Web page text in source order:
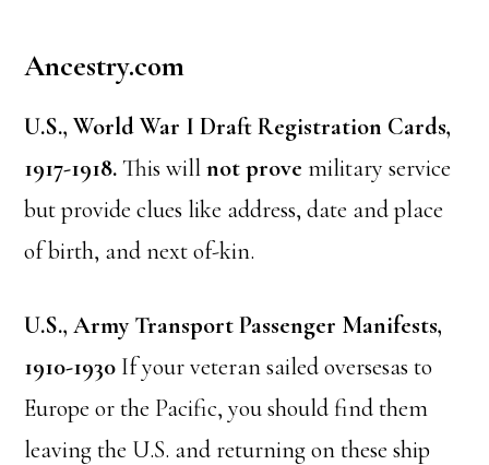
Ancestry.com
U.S., World War I Draft Registration Cards,
1917-1918.This willnot provemilitary service
but provide clues like address, date and place
of birth, and next of-kin.
U.S., Army Transport Passenger Manifests,
1910-1930 If your veteran sailed oversesas to
Europe or the Pacific, you should find them
leaving the U.S. and returning on these ship